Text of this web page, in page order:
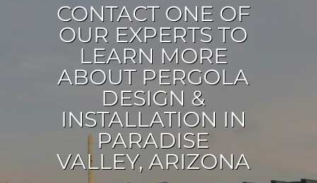
CONTACT ONE OF
OUR EXPERTS TO
LEARN MORE
ABOUT PERGOLA
DESIGN &
INSTALLATION IN
PARADISE
VALLEY, ARIZONA